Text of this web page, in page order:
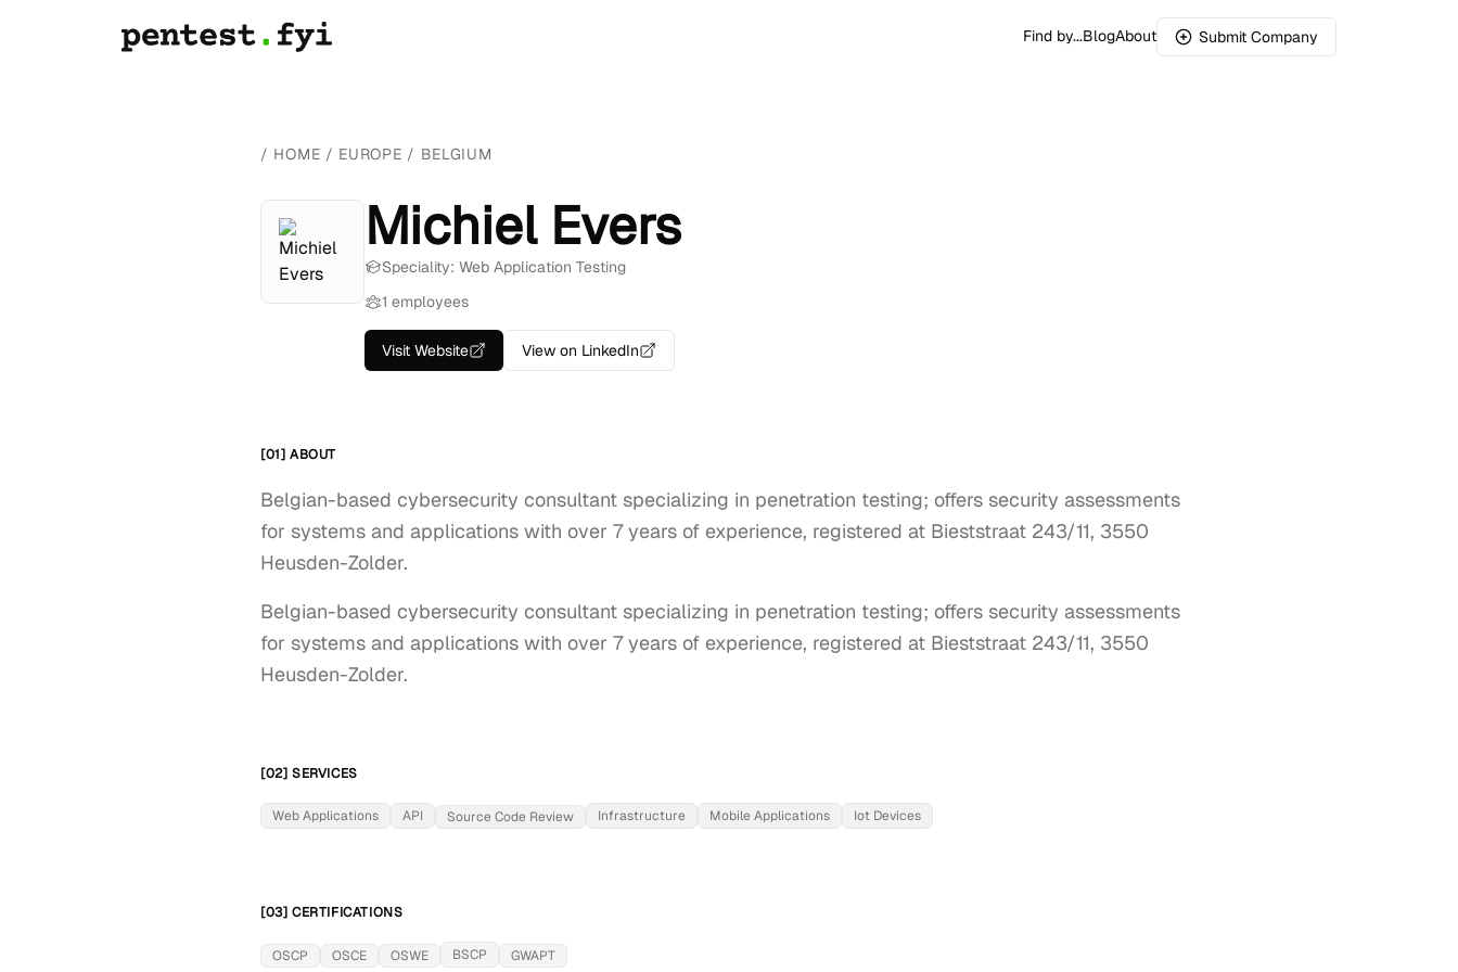
Find by...BlogAbout Submit Company
/ HOME / EUROPE / BELGIUM
Michiel Evers
Speciality: Web Application Testing
1 employees
Visit Website View on LinkedIn
[01] ABOUT
Belgian-based cybersecurity consultant specializing in penetration testing; offers security assessments
for systems and applications with over 7 years of experience, registered at Bieststraat 243/11, 3550
Heusden-Zolder.
Belgian-based cybersecurity consultant specializing in penetration testing; offers security assessments
for systems and applications with over 7 years of experience, registered at Bieststraat 243/11, 3550
Heusden-Zolder.
[02] SERVICES
Web Applications API Source Code Review Infrastructure Mobile Applications Iot Devices
[03] CERTIFICATIONS
OSCP OSCE OSWE BSCP GWAPT